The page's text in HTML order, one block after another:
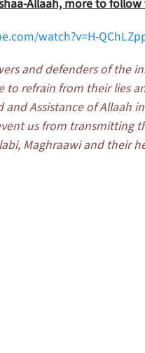
Allaah, more to follow
watch?v=H-
and defenders of the
refrain from their lies
Assistance of Allaah
us from transmitting
Maghraawi and their